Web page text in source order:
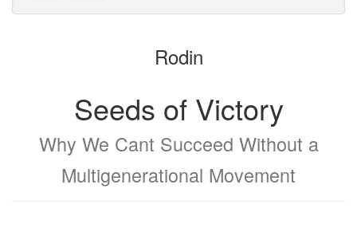
to
for
bookbuilderRodin
Seeds of Victory
Why We Cant Succeed Without a
Multigenerational Movement